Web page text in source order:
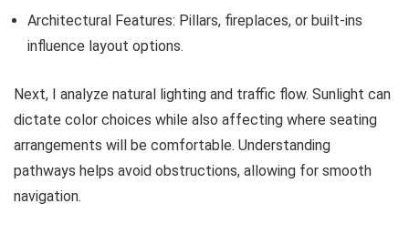
Architectural Features: Pillars, fireplaces, or built-ins
influence layout options.
Next, I analyze natural lighting and traffic flow. Sunlight can
dictate color choices while also affecting where seating
arrangements will be comfortable. Understanding
pathways helps avoid obstructions, allowing for smooth
navigation.